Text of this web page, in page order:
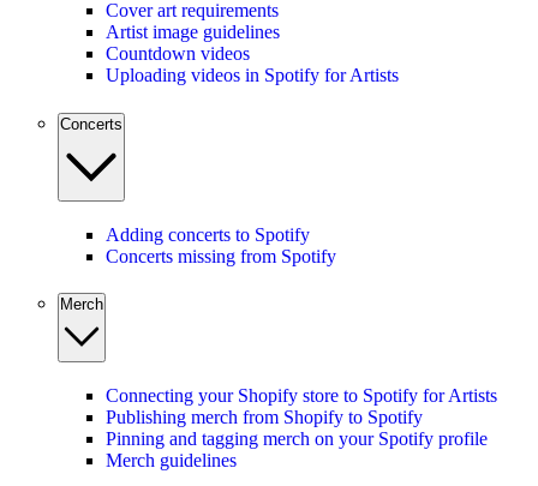
Cover art requirements
Artist image guidelines
Countdown videos
Uploading videos in Spotify for Artists
Concerts
Adding concerts to Spotify
Concerts missing from Spotify
Merch
Connecting your Shopify store to Spotify for Artists
Publishing merch from Shopify to Spotify
Pinning and tagging merch on your Spotify profile
Merch guidelines